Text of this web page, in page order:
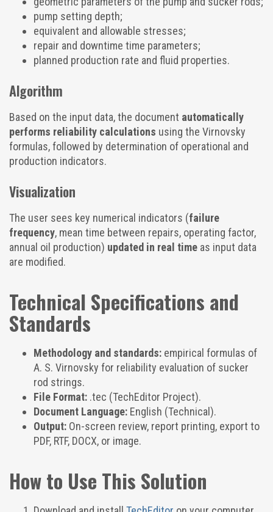
pump setting depth;
equivalent and allowable stresses;
repair and downtime time parameters;
planned production rate and fluid properties.
Algorithm
Based on the input data, the document automatically
performs reliability calculations using the Virnovsky
formulas, followed by determination of operational and
production indicators.
Visualization
The user sees key numerical indicators (failure
frequency, mean time between repairs, operating factor,
annual oil production) updated in real time as input data
are modified.
Technical Specifications and
Standards
Methodology and standards: empirical formulas of
A. S. Virnovsky for reliability evaluation of sucker
rod strings.
File Format: .tec (TechEditor Project).
Document Language: English (Technical).
Output: On-screen review, report printing, export to
PDF, RTF, DOCX, or image.
How to Use This Solution